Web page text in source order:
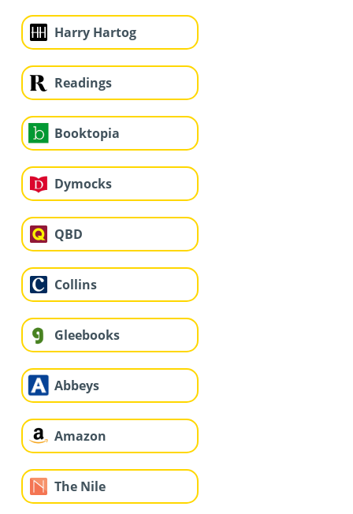
Harry Hartog
Readings
Booktopia
Dymocks
QBD
Collins
Gleebooks
Abbeys
Amazon
The Nile